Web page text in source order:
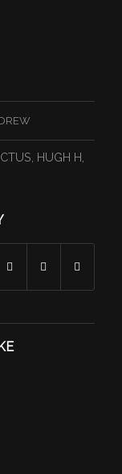
HUGH H